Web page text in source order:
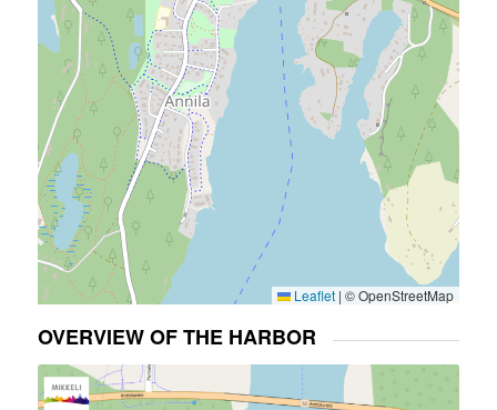
Leaflet | © OpenStreetMap
OVERVIEW OF THE HARBOR